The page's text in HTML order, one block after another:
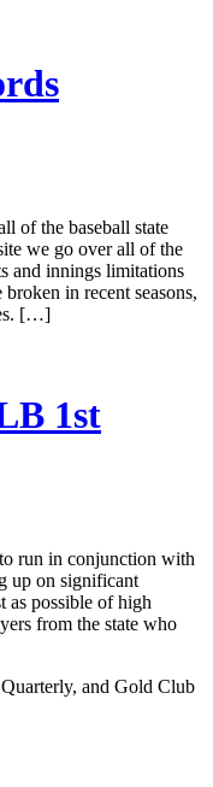
of the baseball state
we go over all of the
and innings limitations
in recent seasons,
[…]
1st
run in conjunction with
up on significant
as possible of high
from the state who
and Gold Club